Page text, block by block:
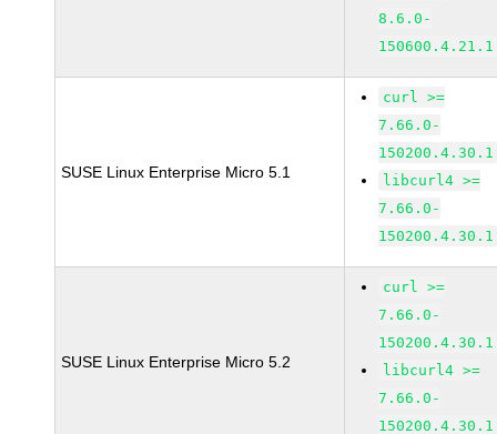
8.6.0-
150600.4.21.1
SUSE Linux Enterprise Micro 5.1
curl >=
7.66.0-
150200.4.30.1
libcurl4 >=
7.66.0-
150200.4.30.1
SUSE Linux Enterprise Micro 5.2
curl >=
7.66.0-
150200.4.30.1
libcurl4 >=
7.66.0-
150200.4.30.1